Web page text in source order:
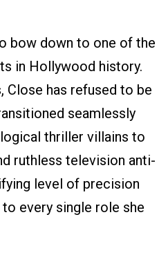
bow down to one of the
in Hollywood history.
Close has refused to be
seamlessly
thriller villains to
ruthless television anti-
level of precision
every single role she